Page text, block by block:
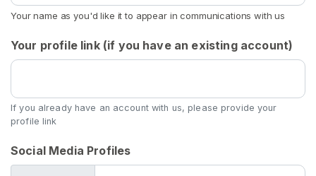
Your name as you'd like it to appear in communications with us
Your profile link (if you have an existing account)
If you already have an account with us, please provide your
profile link
Social Media Profiles
n
U
d
P
n